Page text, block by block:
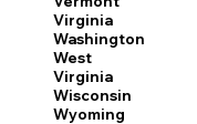
Virginia
Washington
West
Virginia
Wisconsin
Wyoming